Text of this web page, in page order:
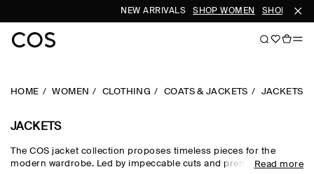
NEW ARRIVALS SHOP WOMEN SHOP MEN
HOME WOMEN CLOTHING COATS & JACKETS JACKETS
JACKETS
The COS jacket collection proposes timeless pieces for the
modern wardrobe. Led by impeccable cuts and premium fabrics,
Read more